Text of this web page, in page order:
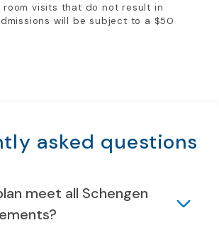
room visits that do not result in
will be subject to a $50
asked questions
meet all Schengen